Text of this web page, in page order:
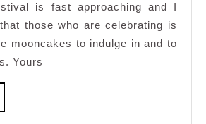
Barcook
Mid-
Autumn
is fast approaching and I
those who are celebrating is
mooncakes to indulge in and to
Yours